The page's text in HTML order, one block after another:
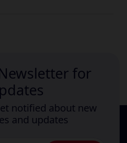
for
notified about new
and updates